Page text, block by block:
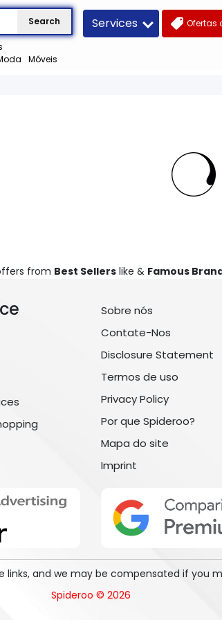
Search
Móveis
Services Ofertas
from Best Sellers like & Famous
Sobre nós
Contate-Nos
Disclosure Statement
Termos de uso
Privacy Policy
Por que Spideroo?
Mapa do site
Imprint
links, and we may be compensated if you
Spideroo © 2026